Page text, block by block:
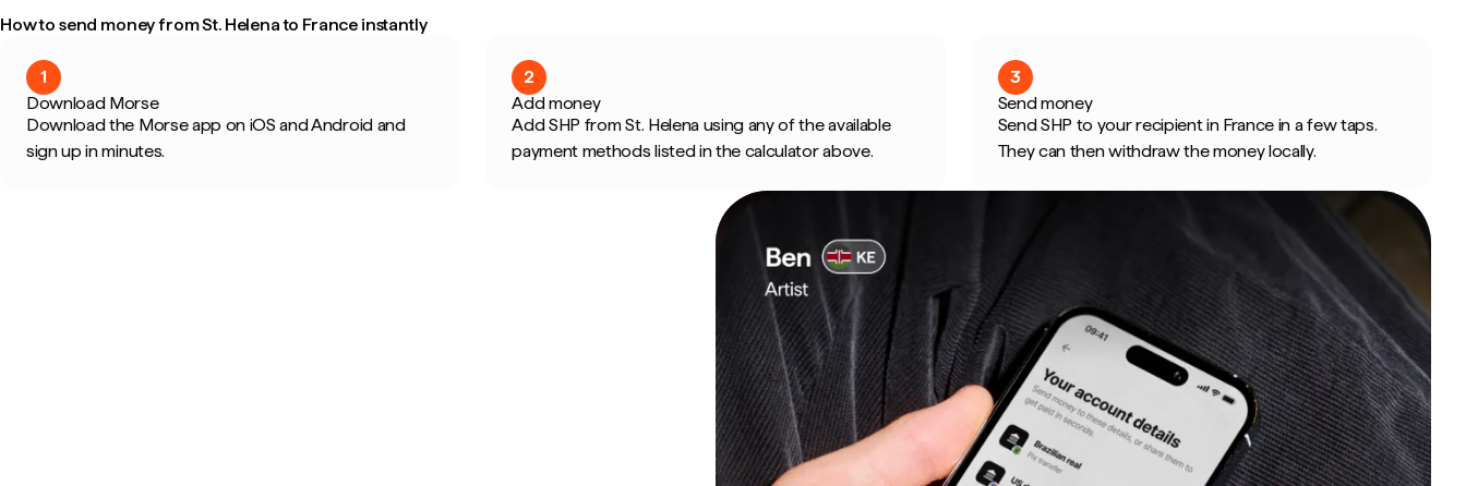
How to send money from St. Helena to France instantly
1
Download Morse
Download the Morse app on iOS and Android and
sign up in minutes.
2
Add money
Add SHP from St. Helena using any of the available
payment methods listed in the calculator above.
3
Send money
Send SHP to your recipient in France in a few taps.
They can then withdraw the money locally.